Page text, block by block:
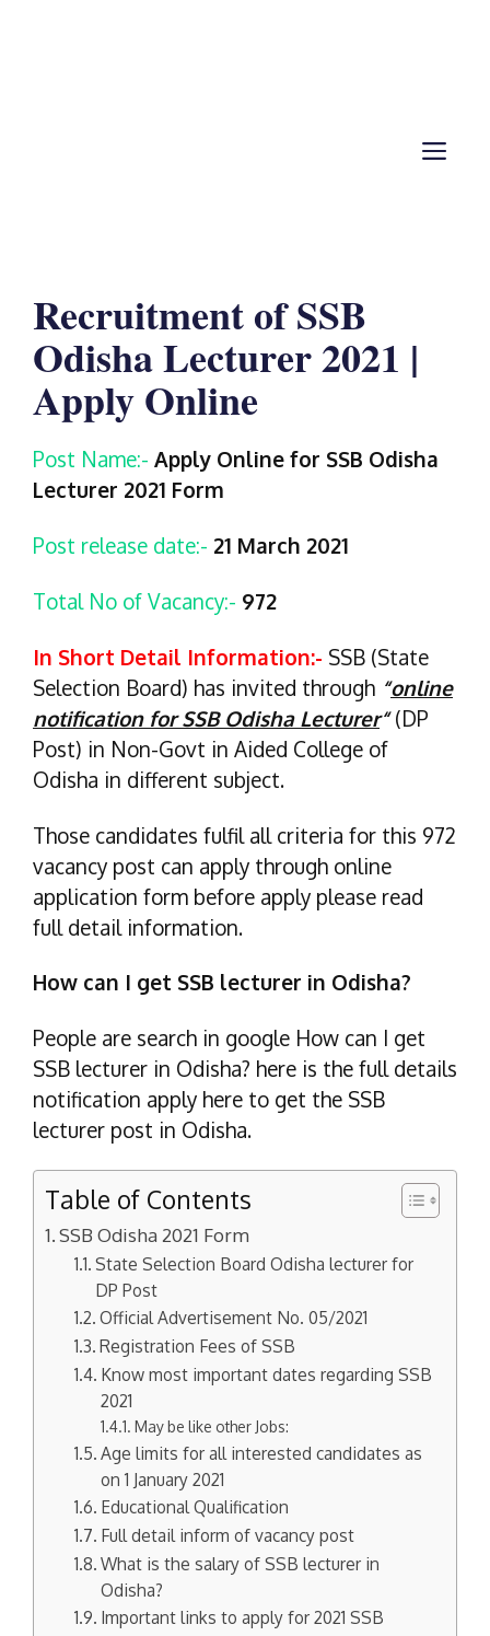
Recruitment of SSB
Odisha Lecturer 2021 |
Apply Online
Post Name:- Apply Online for SSB Odisha
Lecturer 2021 Form
Post release date:- 21 March 2021
Total No of Vacancy:- 972
In Short Detail Information:- SSB (State
Selection Board) has invited through “online
notification for SSB Odisha Lecturer“(DP
Post) in Non-Govt in Aided College of
Odisha in different subject.
Those candidates fulfil all criteria for this 972
vacancy post can apply through online
application form before apply please read
full detail information.
How can I get SSB lecturer in Odisha?
People are search in google How can I get
SSB lecturer in Odisha? here is the full details
notification apply here to get the SSB
lecturer post in Odisha.
Table of Contents
SSB Odisha 2021 Form
State Selection Board Odisha lecturer for
DP Post
Official Advertisement No. 05/2021
Registration Fees of SSB
Know most important dates regarding SSB
2021
May be like other Jobs:
Age limits for all interested candidates as
on 1 January 2021
Educational Qualification
Full detail inform of vacancy post
What is the salary of SSB lecturer in
Odisha?
Important links to apply for 2021 SSB